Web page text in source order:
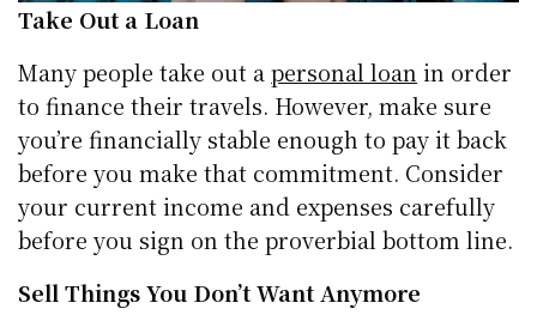
Take Out a Loan
Many people take out apersonal loan in order
to finance their travels. However, make sure
you’re financially stable enough to pay it back
before you make that commitment. Consider
your current income and expenses carefully
before you sign on the proverbial bottom line.
Sell Things You Don’t Want Anymore